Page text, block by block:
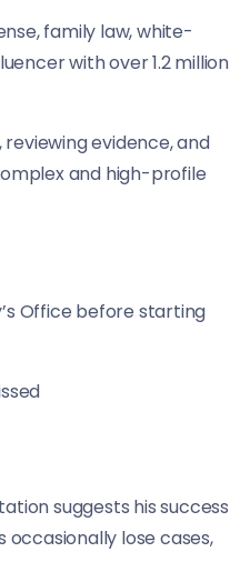
family law, white-
with over 1.2 million
evidence, and
and high-profile
Office before starting
suggests his success
lose cases,